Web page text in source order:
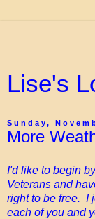
Lise's
Sunday,
More
I'd like to begin
Veterans and
right to be free. I
each of you and